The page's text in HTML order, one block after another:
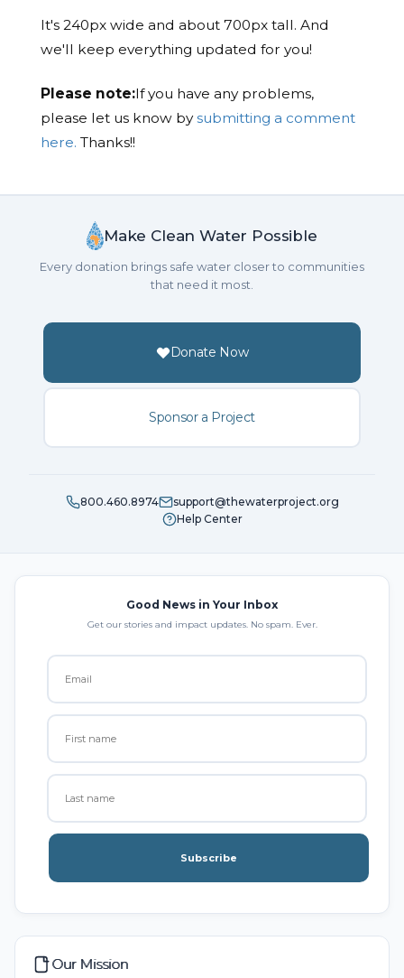
It's 240px wide and about 700px tall. And
we'll keep everything updated for you!
Please note:If you have any problems,
please let us know bysubmitting a comment
here. Thanks!!
Make Clean Water Possible
Every donation brings safe water closer to communities
that need it most.
Donate Now
Sponsor a Project
800.460.8974
support@thewaterproject.org
Help Center
Good News in Your Inbox
Get our stories and impact updates. No spam. Ever.
Subscribe
Our Mission